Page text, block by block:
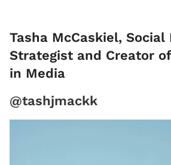
Tasha McCaskiel, Social
Strategist and Creator
in Media
@tashjmackk